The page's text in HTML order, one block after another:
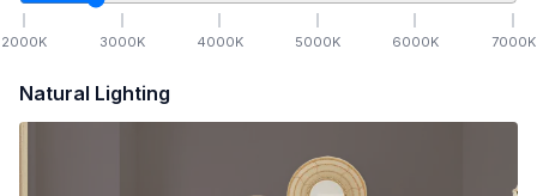
2000K 3000K 4000K 5000K 6000K 7000K
Natural Lighting